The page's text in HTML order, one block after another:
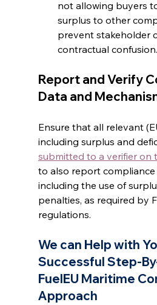
not allowing buyers
surplus to other
prevent stakeholder
contractual confusion.
Report and Verify
Data and
Ensure that all relevant
including surplus and
submitted to a verifier on
to also report compliance
including the use of
penalties, as required by
regulations.
We can Help with
Successful Step-
FuelEU Maritime
Approach